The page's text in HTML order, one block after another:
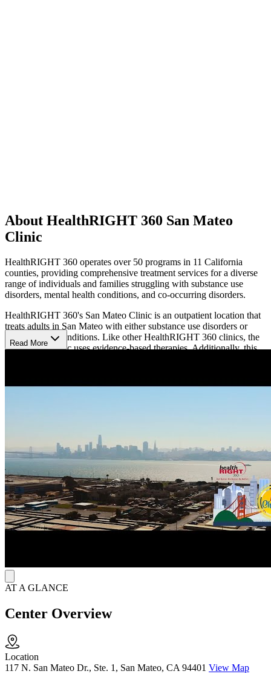
About HealthRIGHT 360 San Mateo
Clinic
HealthRIGHT 360 operates over 50 programs in 11 California
counties, providing comprehensive treatment services for a diverse
range of individuals and families struggling with substance use
disorders, mental health conditions, and co-occurring disorders.
HealthRIGHT 360's San Mateo Clinic is an outpatient location that
treats adults in San Mateo with either substance use disorders or
mental health conditions. Like other HealthRIGHT 360 clinics, the
San Mateo Clinic uses evidence-based therapies. Additionally, this
Read More
AT A GLANCE
Center Overview
Location
117 N. San Mateo Dr., Ste. 1, San Mateo, CA 94401 View Map